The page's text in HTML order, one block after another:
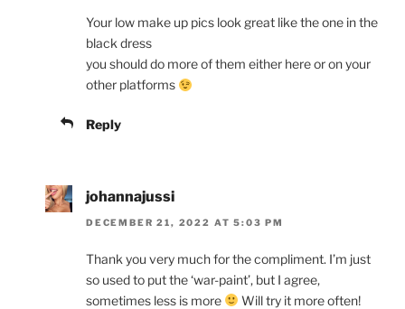
Your low make up pics look great like the one in the
black dress
you should do more of them either here or on your
other platforms
Reply
johannajussi
DECEMBER 21, 2022 AT 5:03 PM
Thank you very much for the compliment. I’m just
so used to put the ‘war-paint’, but I agree,
sometimes less is more
Will try it more often!